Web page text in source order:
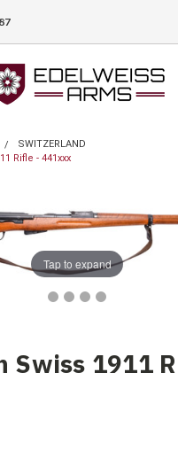
SWITZERLAND
Rifle - 441xxx
Tap to expand
Swiss 1911